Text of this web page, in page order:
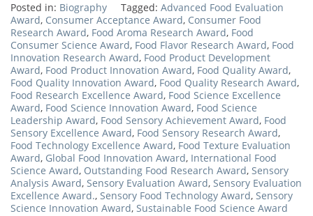
Posted in: Biography Tagged: Advanced Food Evaluation
Award, Consumer Acceptance Award, Consumer Food
Research Award, Food Aroma Research Award, Food
Consumer Science Award, Food Flavor Research Award, Food
Innovation Research Award, Food Product Development
Award, Food Product Innovation Award, Food Quality Award,
Food Quality Innovation Award, Food Quality Research Award,
Food Research Excellence Award, Food Science Excellence
Award, Food Science Innovation Award, Food Science
Leadership Award, Food Sensory Achievement Award, Food
Sensory Excellence Award, Food Sensory Research Award,
Food Technology Excellence Award, Food Texture Evaluation
Award, Global Food Innovation Award, International Food
Science Award, Outstanding Food Research Award, Sensory
Analysis Award, Sensory Evaluation Award, Sensory Evaluation
Excellence Award., Sensory Food Technology Award, Sensory
Science Innovation Award, Sustainable Food Science Award